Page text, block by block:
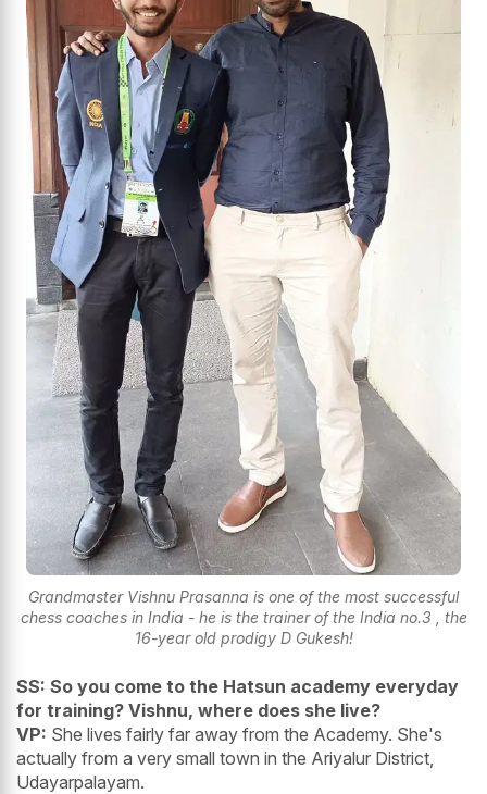
Grandmaster Vishnu Prasanna is one of the most successful
chess coaches in India - he is the trainer of the India no.3 , the
16-year old prodigy D Gukesh!
SS: So you come to the Hatsun academy everyday
for training? Vishnu, where does she live?
VP: She lives fairly far away from the Academy. She's
actually from a very small town in the Ariyalur District,
Udayarpalayam.